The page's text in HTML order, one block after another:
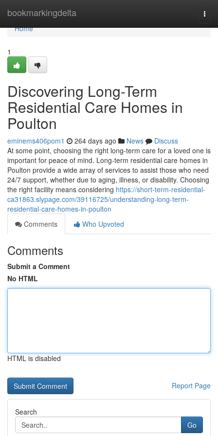
bookmarkingdelta
Home
Home
1
Discovering Long-Term
Residential Care Homes in
Poulton
eminems406pom1 264 days ago News
Discuss
At some point, choosing the right long-term care for a loved one is
important for peace of mind. Long-term residential care homes in
Poulton provide a wide array of services to assist those who need
24/7 support, whether due to aging, illness, or disability. Choosing
the right facility means considering https://short-term-residential-
ca31863.slypage.com/39116725/understanding-long-term-
residential-care-homes-in-poulton
Comments
Who Upvoted
Comments
Submit a Comment
No HTML
HTML is disabled
Report Page
Search
Go